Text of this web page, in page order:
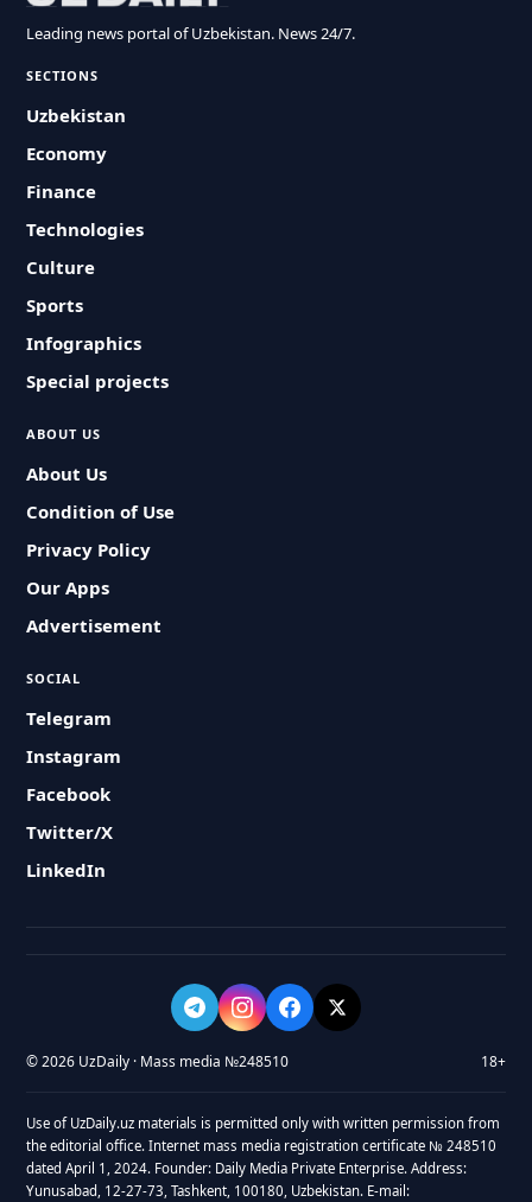
Leading news portal of Uzbekistan. News 24/7.
SECTIONS
Uzbekistan
Economy
Finance
Technologies
Culture
Sports
Infographics
Special projects
ABOUT US
About Us
Condition of Use
Privacy Policy
Our Apps
Advertisement
SOCIAL
Telegram
Instagram
Facebook
Twitter/X
LinkedIn
© 2026 UzDaily · Mass media №248510 18+
Use of UzDaily.uz materials is permitted only with written permission from
the editorial office. Internet mass media registration certificate № 248510
dated April 1, 2024. Founder: Daily Media Private Enterprise. Address:
Yunusabad, 12-27-73, Tashkent, 100180, Uzbekistan. E-mail: